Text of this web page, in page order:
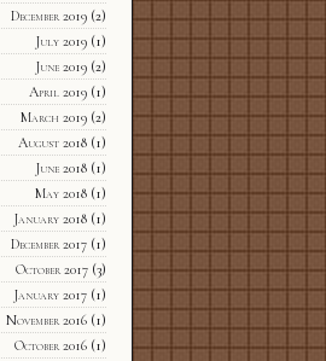
December 2019(2)
July 2019(1)
June 2019(2)
April 2019(1)
March 2019(2)
August 2018(1)
June 2018(1)
May 2018(1)
January 2018(1)
December 2017(1)
October 2017(3)
January 2017(1)
November 2016(1)
October 2016(1)